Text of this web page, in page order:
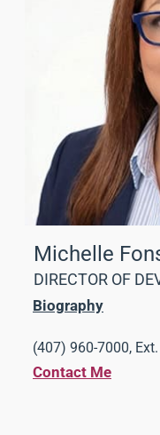
Michelle
DIRECTOR OF
Biography
(407) 960-7000,
Contact Me